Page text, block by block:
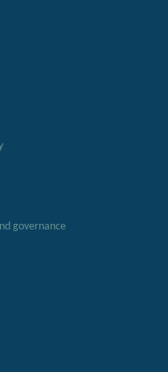
governance